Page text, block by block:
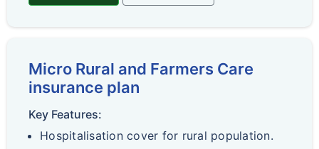
Micro Rural and Farmers Care
insurance plan
Key Features:
Hospitalisation cover for rural population.